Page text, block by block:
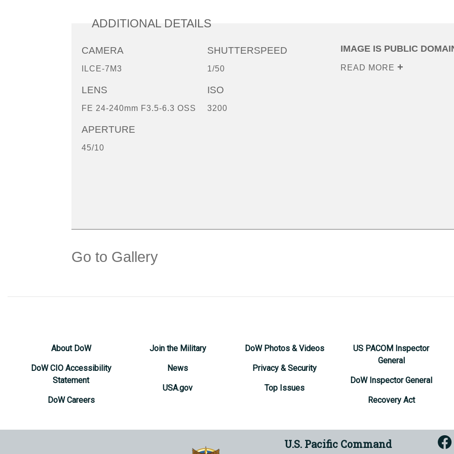
ADDITIONAL DETAILS
CAMERA
ILCE-7M3
LENS
FE 24-240mm F3.5-6.3 OSS
APERTURE
45/10
SHUTTERSPEED
1/50
ISO
3200
IMAGE IS PUBLIC
READ MORE
Go to Gallery
About DoW
DoW CIO Accessibility
Statement
DoW Careers
Join the Military
News
USA.gov
DoW Photos & Videos
Privacy & Security
Top Issues
US PACOM Inspector
General
DoW Inspector General
Recovery Act
U.S. Pacific Command